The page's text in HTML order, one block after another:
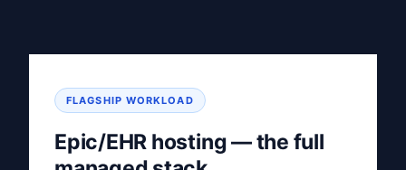
FLAGSHIP WORKLOAD
Epic/EHR hosting — the full